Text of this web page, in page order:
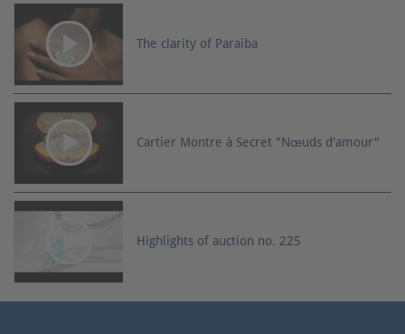
The clarity of Paraiba
Cartier Montre à Secret "Nœuds d'amour"
Highlights of auction no. 225